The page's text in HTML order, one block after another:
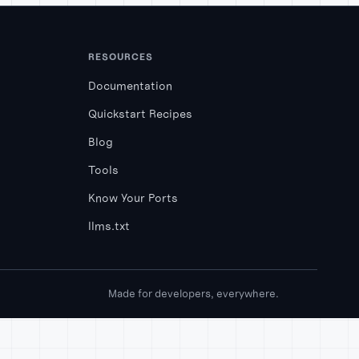
RESOURCES
Documentation
Quickstart Recipes
Blog
Tools
Know Your Ports
llms.txt
Made for developers, everywhere.